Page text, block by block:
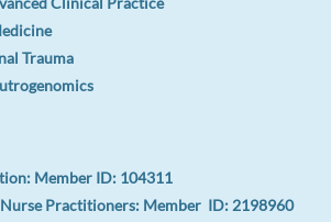
Trauma
Member ID: 104311
Practitioners: Member ID: 2198960